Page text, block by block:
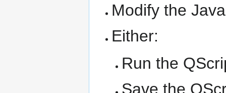
Modify the
Either:
Run the
Save the